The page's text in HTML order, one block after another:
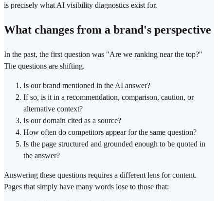
is precisely what AI visibility diagnostics exist for.
What changes from a brand's perspective
In the past, the first question was "Are we ranking near the top?"
The questions are shifting.
Is our brand mentioned in the AI answer?
If so, is it in a recommendation, comparison, caution, or
alternative context?
Is our domain cited as a source?
How often do competitors appear for the same question?
Is the page structured and grounded enough to be quoted in
the answer?
Answering these questions requires a different lens for content.
Pages that simply have many words lose to those that: